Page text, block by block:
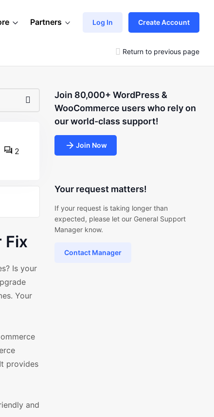
Partners Log In Create Account
Return to previous page
2
Fix
Is your
Your
provides
and
Join 80,000+ WordPress &
WooCommerce users who rely on
our world-class support!
Join Now
Your request matters!
If your request is taking longer than
expected, please let our General Support
Manager know.
Contact Manager